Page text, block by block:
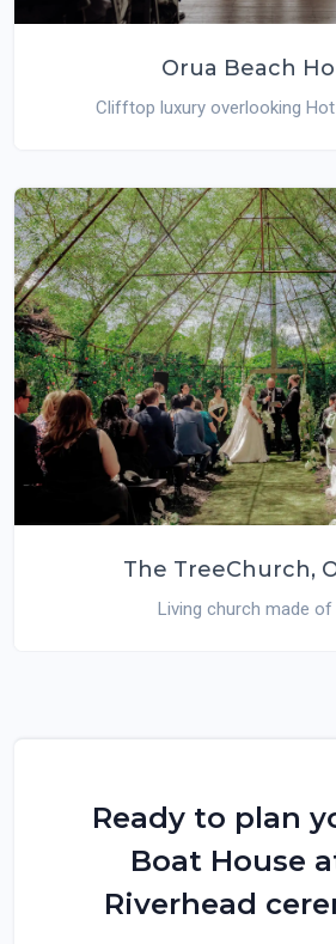
Orua Beach
Clifftop luxury overlooking
The TreeChurch,
Living church made
Ready to plan
Boat House
Riverhead